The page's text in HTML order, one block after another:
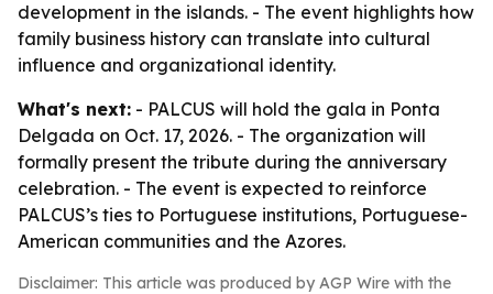
development in the islands. - The event highlights how
family business history can translate into cultural
influence and organizational identity.
What's next: - PALCUS will hold the gala in Ponta
Delgada on Oct. 17, 2026. - The organization will
formally present the tribute during the anniversary
celebration. - The event is expected to reinforce
PALCUS’s ties to Portuguese institutions, Portuguese-
American communities and the Azores.
Disclaimer: This article was produced by AGP Wire with the